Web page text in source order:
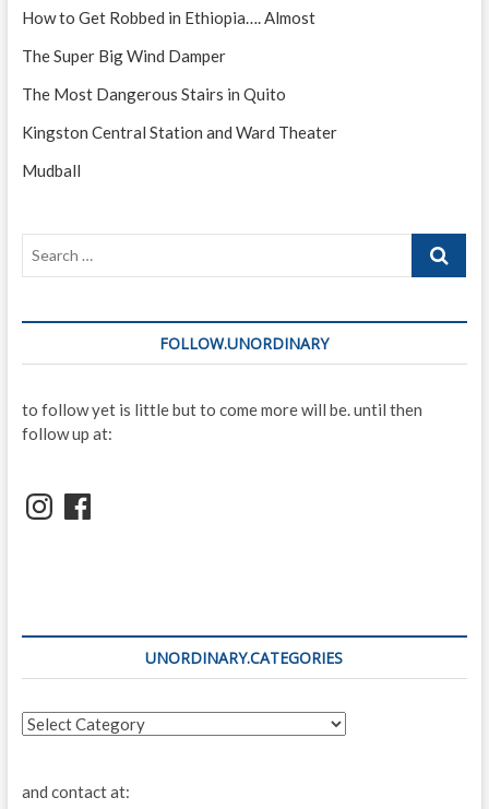
How to Get Robbed in Ethiopia…. Almost
The Super Big Wind Damper
The Most Dangerous Stairs in Quito
Kingston Central Station and Ward Theater
Mudball
Search
FOLLOW.UNORDINARY
to follow yet is little but to come more will be. until then
follow up at:
InstagramFacebook
UNORDINARY.CATEGORIES
unordinary.categories
and contact at: